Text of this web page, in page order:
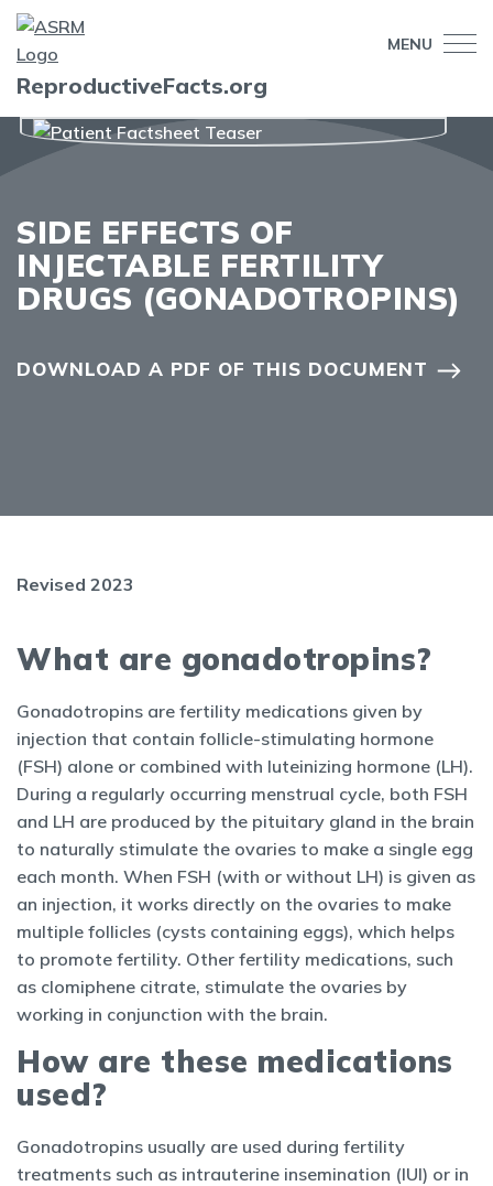
MENU
ReproductiveFacts.org
SIDE EFFECTS OF
INJECTABLE FERTILITY
DRUGS (GONADOTROPINS)
DOWNLOAD A PDF OF THIS DOCUMENT
Revised 2023
What are gonadotropins?
Gonadotropins are fertility medications given by
injection that contain follicle-stimulating hormone
(FSH) alone or combined with luteinizing hormone (LH).
During a regularly occurring menstrual cycle, both FSH
and LH are produced by the pituitary gland in the brain
to naturally stimulate the ovaries to make a single egg
each month. When FSH (with or without LH) is given as
an injection, it works directly on the ovaries to make
multiple follicles (cysts containing eggs), which helps
to promote fertility. Other fertility medications, such
as clomiphene citrate, stimulate the ovaries by
working in conjunction with the brain.
How are these medications
used?
Gonadotropins usually are used during fertility
treatments such as intrauterine insemination (IUI) or in